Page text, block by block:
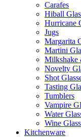
Carafes
Hiball
Hurricane
Jugs
Margarita
Martini
Milkshake
Novelty
Shot
Tasting
Tumblers
Vampire
Water
Wine
Kitchenware